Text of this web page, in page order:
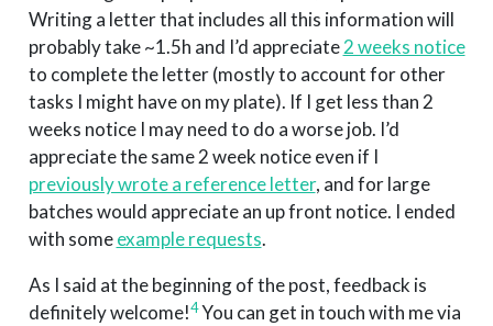
Writing a letter that includes all this information will
probably take ~1.5h and I’d appreciate2 weeks notice
to complete the letter (mostly to account for other
tasks I might have on my plate). If I get less than 2
weeks notice I may need to do a worse job. I’d
appreciate the same 2 week notice even if I
previously wrote a reference letter, and for large
batches would appreciate an up front notice. I ended
with someexample requests.
As I said at the beginning of the post, feedback is
definitely welcome!4You can get in touch with me via